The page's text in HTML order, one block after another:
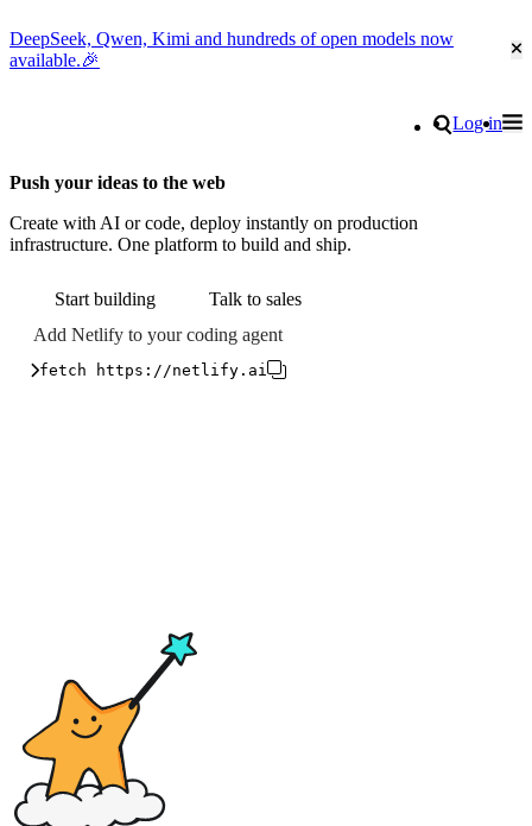
DeepSeek, Qwen, Kimi and hundreds of open models now
available.🎉
Search
Log in
Push your ideas to the web
Create with AI or code, deploy instantly on production
infrastructure. One platform to build and ship.
Start building
Talk to sales
Add Netlify to your coding agent
fetch https://netlify.ai